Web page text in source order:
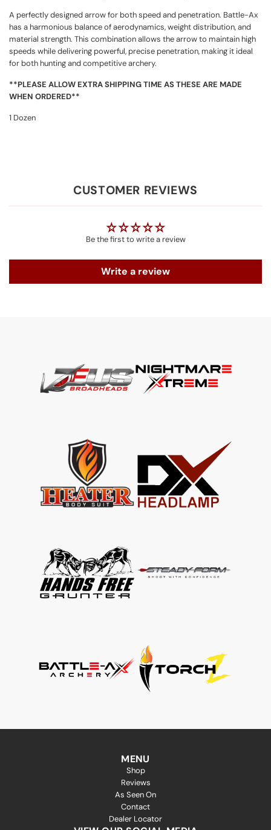
A perfectly designed arrow for both speed and penetration. Battle-Ax
has a harmonious balance of aerodynamics, weight distribution, and
material strength. This combination allows the arrow to maintain high
speeds while delivering powerful, precise penetration, making it ideal
for both hunting and competitive archery.
**PLEASE ALLOW EXTRA SHIPPING TIME AS THESE ARE MADE
WHEN ORDERED**
1 Dozen
CUSTOMER REVIEWS
Be the first to write a review
Write a review
MENU
Shop
Reviews
As Seen On
Contact
Dealer Locator